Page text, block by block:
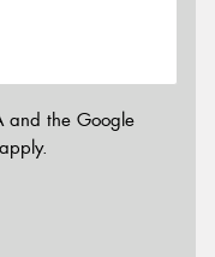
and the Google
apply.